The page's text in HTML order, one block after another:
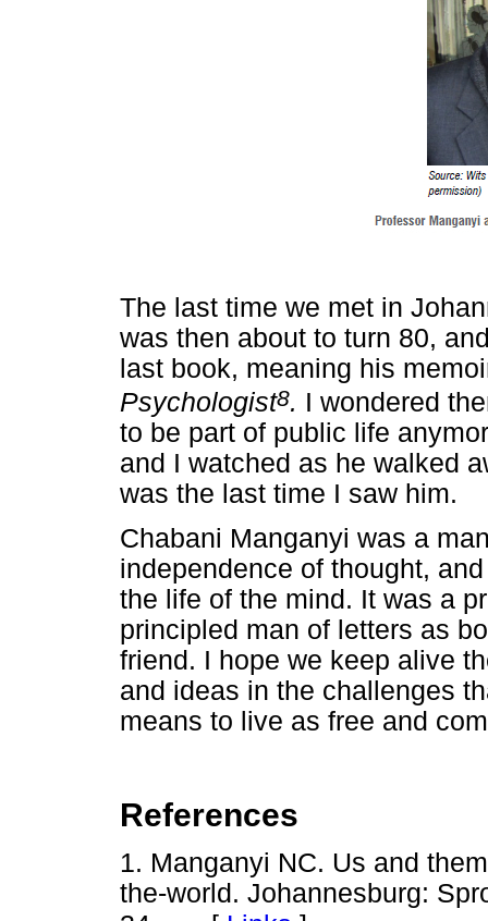
The last time we met in
was then about to turn 80,
last book, meaning his
Psychologist8. I wondered
to be part of public life
and I watched as he walked
was the last time I saw him.
Chabani Manganyi was a
independence of thought,
the life of the mind. It was a
principled man of letters as
friend. I hope we keep alive
and ideas in the challenges
means to live as free and
References
1. Manganyi NC. Us and
the-world. Johannesburg: